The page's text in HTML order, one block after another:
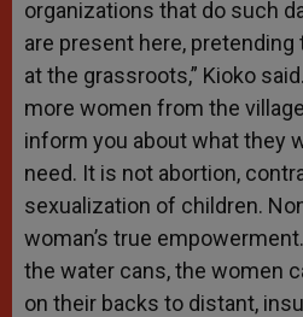
organizations that do such
are present here,
at the grassroots,” Kioko
more women from the
inform you about what they
need. It is not abortion,
sexualization of children.
woman’s true
the water cans, the women
on their backs to distant,